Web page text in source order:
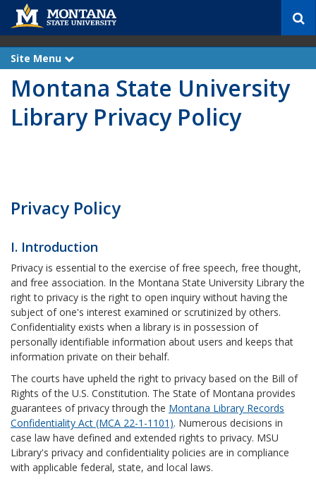
c
Site Menu
x
a
n
Montana State University
Library Privacy Policy
Privacy Policy
I. Introduction
Privacy is essential to the exercise of free speech, free thought,
and free association. In the Montana State University Library the
right to privacy is the right to open inquiry without having the
subject of one's interest examined or scrutinized by others.
Confidentiality exists when a library is in possession of
personally identifiable information about users and keeps that
information private on their behalf.
The courts have upheld the right to privacy based on the Bill of
Rights of the U.S. Constitution. The State of Montana provides
guarantees of privacy through the Montana Library Records
Confidentiality Act (MCA 22-1-1101). Numerous decisions in
case law have defined and extended rights to privacy. MSU
Library's privacy and confidentiality policies are in compliance
with applicable federal, state, and local laws.